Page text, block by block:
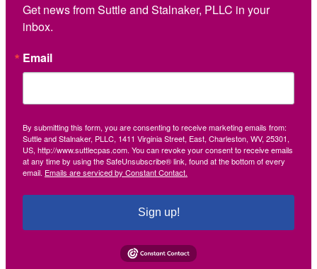
Get news from Suttle and Stalnaker, PLLC in your
inbox.
Email
By submitting this form, you are consenting to receive marketing emails from:
Suttle and Stalnaker, PLLC, 1411 Virginia Street, East, Charleston, WV, 25301,
US, http://www.suttlecpas.com. You can revoke your consent to receive emails
at any time by using the SafeUnsubscribe® link, found at the bottom of every
email. Emails are serviced by Constant Contact.
Sign up!